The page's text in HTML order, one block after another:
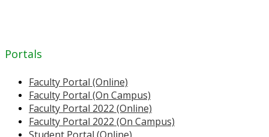
Portals
Faculty Portal (Online)
Faculty Portal (On Campus)
Faculty Portal 2022 (Online)
Faculty Portal 2022 (On Campus)